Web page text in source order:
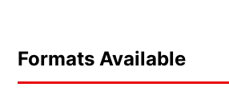
Formats Available